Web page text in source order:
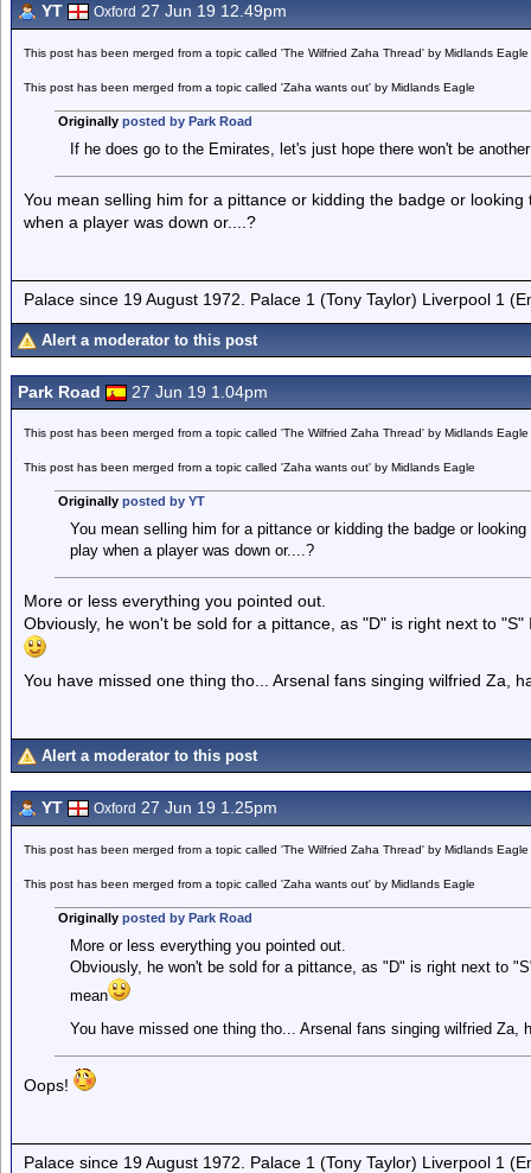
YT Oxford 27 Jun 19 12.49pm
This post has been merged from a topic called 'The Wilfried Zaha Thread' by Midlands Eagle
This post has been merged from a topic called 'Zaha wants out' by Midlands Eagle
Originally posted by Park Road
If he does go to the Emirates, let's just hope there won't be
You mean selling him for a pittance or kidding the badge or
when a player was down or....?
Palace since 19 August 1972. Palace 1 (Tony Taylor) Liverpool 1
Alert a moderator to this post
Park Road 27 Jun 19 1.04pm
This post has been merged from a topic called 'The Wilfried Zaha Thread' by Midlands Eagle
This post has been merged from a topic called 'Zaha wants out' by Midlands Eagle
Originally posted by YT
You mean selling him for a pittance or kidding the badge or
play when a player was down or....?
More or less everything you pointed out.
Obviously, he won't be sold for a pittance, as "D" is right next to
You have missed one thing tho... Arsenal fans singing wilfried Za,
Alert a moderator to this post
YT Oxford 27 Jun 19 1.25pm
This post has been merged from a topic called 'The Wilfried Zaha Thread' by Midlands Eagle
This post has been merged from a topic called 'Zaha wants out' by Midlands Eagle
Originally posted by Park Road
More or less everything you pointed out.
Obviously, he won't be sold for a pittance, as "D" is right next to
mean
You have missed one thing tho... Arsenal fans singing wilfried Za,
Oops!
Palace since 19 August 1972. Palace 1 (Tony Taylor) Liverpool 1